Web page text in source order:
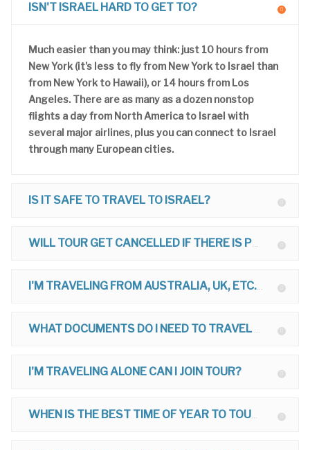
ISN'T ISRAEL HARD TO GET TO?
Much easier than you may think: just 10 hours from
New York (it’s less to fly from New York to Israel than
from New York to Hawaii), or 14 hours from Los
Angeles. There are as many as a dozen nonstop
flights a day from North America to Israel with
several major airlines, plus you can connect to Israel
through many European cities.
IS IT SAFE TO TRAVEL TO ISRAEL?
WILL TOUR GET CANCELLED IF THERE IS POLITICAL TROUBLE?
I'M TRAVELING FROM AUSTRALIA, UK, ETC. CAN I JOIN TOUR?
WHAT DOCUMENTS DO I NEED TO TRAVEL TO ISRAEL?
I'M TRAVELING ALONE CAN I JOIN TOUR?
WHEN IS THE BEST TIME OF YEAR TO TOUR?